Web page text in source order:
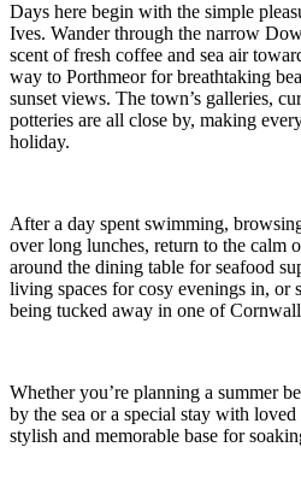
Days here begin with the simple
Ives. Wander through the narrow
scent of fresh coffee and sea air
way to Porthmeor for breathtaking
sunset views. The town’s galleries,
potteries are all close by, making
holiday.
After a day spent swimming,
over long lunches, return to the calm
around the dining table for seafood
living spaces for cosy evenings in, or
being tucked away in one of
Whether you’re planning a summer
by the sea or a special stay with
stylish and memorable base for